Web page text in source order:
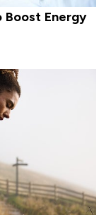
Boost Energy